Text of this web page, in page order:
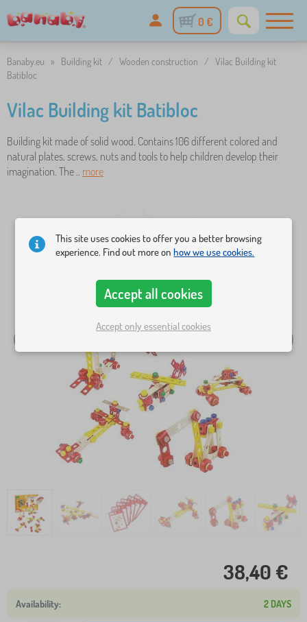
0 €
Banaby.eu » Building kit / Wooden construction / Vilac Building kit
Batibloc
Vilac Building kit Batibloc
Building kit made of solid wood. Contains 106 different colored and
natural plates, screws, nuts and tools to help children develop their
imagination. The .. more
38,40 €
2 DAYS
This site uses cookies to offer you a better browsing
experience. Find out more onhow we use cookies.
Accept all cookies
Accept only essential cookies